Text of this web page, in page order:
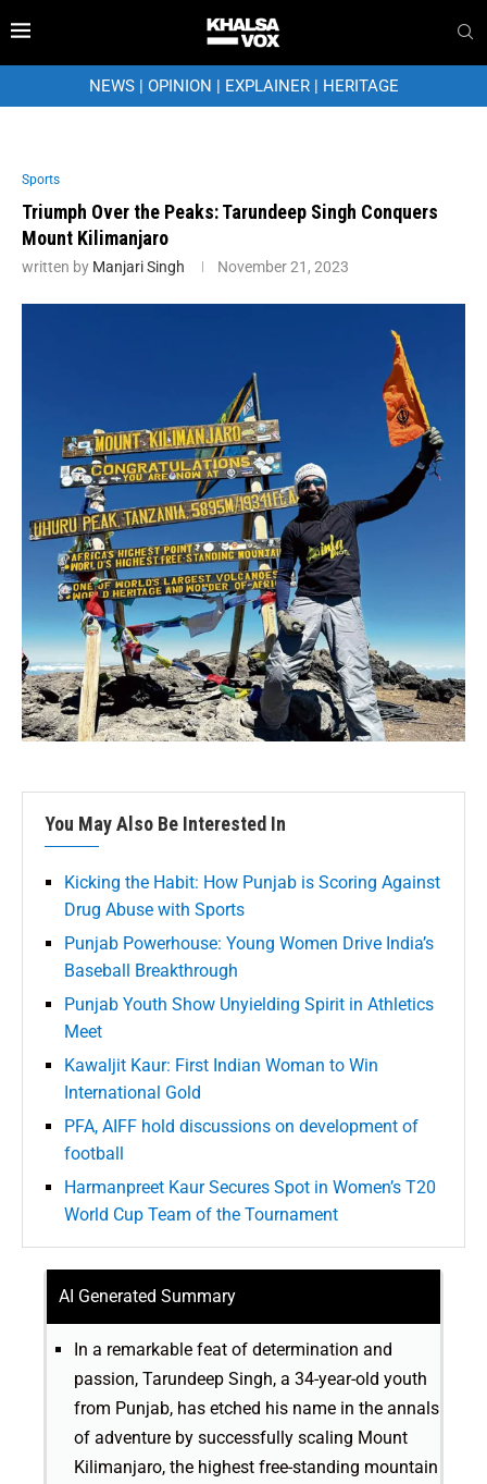
NEWS| OPINION | EXPLAINER| HERITAGE
Sports
Triumph Over the Peaks: Tarundeep Singh Conquers
Mount Kilimanjaro
written by Manjari Singh November 21, 2023
You May Also Be Interested In
Kicking the Habit: How Punjab is Scoring Against
Drug Abuse with Sports
Punjab Powerhouse: Young Women Drive India’s
Baseball Breakthrough
Punjab Youth Show Unyielding Spirit in Athletics
Meet
Kawaljit Kaur: First Indian Woman to Win
International Gold
PFA, AIFF hold discussions on development of
football
Harmanpreet Kaur Secures Spot in Women’s T20
World Cup Team of the Tournament
AI Generated Summary
In a remarkable feat of determination and
passion, Tarundeep Singh, a 34-year-old youth
from Punjab, has etched his name in the annals
of adventure by successfully scaling Mount
Kilimanjaro, the highest free-standing mountain